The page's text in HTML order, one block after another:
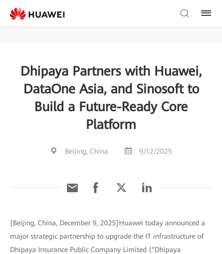
Dhipaya Partners with Huawei,
DataOne Asia, and Sinosoft to
Build a Future-Ready Core
Platform
Beijing, China 9/12/2025
[Beijing, China, December 9, 2025]Huawei today announced a
major strategic partnership to upgrade the IT infrastructure of
Dhipaya Insurance Public Company Limited (“Dhipaya